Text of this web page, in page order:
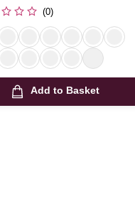
(0)
Add to Basket